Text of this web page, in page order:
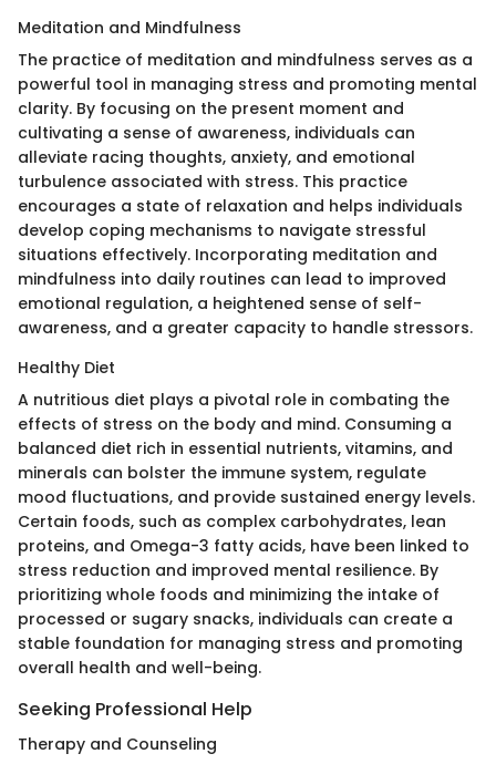
Meditation and Mindfulness
The practice of meditation and mindfulness serves as a
powerful tool in managing stress and promoting mental
clarity. By focusing on the present moment and
cultivating a sense of awareness, individuals can
alleviate racing thoughts, anxiety, and emotional
turbulence associated with stress. This practice
encourages a state of relaxation and helps individuals
develop coping mechanisms to navigate stressful
situations effectively. Incorporating meditation and
mindfulness into daily routines can lead to improved
emotional regulation, a heightened sense of self-
awareness, and a greater capacity to handle stressors.
Healthy Diet
A nutritious diet plays a pivotal role in combating the
effects of stress on the body and mind. Consuming a
balanced diet rich in essential nutrients, vitamins, and
minerals can bolster the immune system, regulate
mood fluctuations, and provide sustained energy levels.
Certain foods, such as complex carbohydrates, lean
proteins, and Omega-3 fatty acids, have been linked to
stress reduction and improved mental resilience. By
prioritizing whole foods and minimizing the intake of
processed or sugary snacks, individuals can create a
stable foundation for managing stress and promoting
overall health and well-being.
Seeking Professional Help
Therapy and Counseling